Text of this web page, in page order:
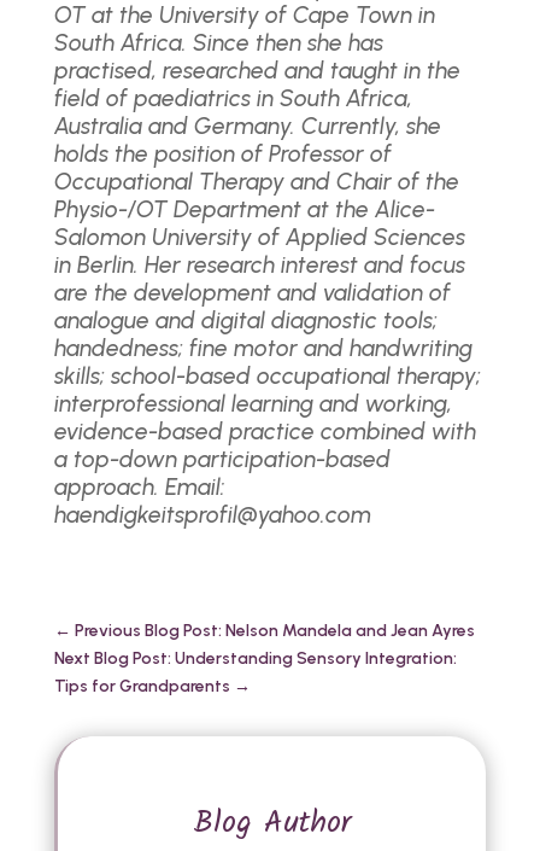
OT at the University of Cape Town in
South Africa. Since then she has
practised, researched and taught in the
field of paediatrics in South Africa,
Australia and Germany. Currently, she
holds the position of Professor of
Occupational Therapy and Chair of the
Physio-/OT Department at the Alice-
Salomon University of Applied Sciences
in Berlin. Her research interest and focus
are the development and validation of
analogue and digital diagnostic tools;
handedness; fine motor and handwriting
skills; school-based occupational therapy;
interprofessional learning and working,
evidence-based practice combined with
a top-down participation-based
approach. Email:
haendigkeitsprofil@yahoo.com
← Previous Blog Post: Nelson Mandela and Jean Ayres
Next Blog Post: Understanding Sensory Integration:
Tips for Grandparents →
Blog Author